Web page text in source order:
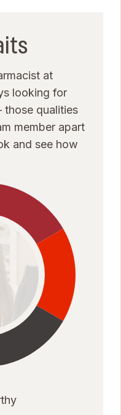
at
looking for
those qualities
member apart
and see how